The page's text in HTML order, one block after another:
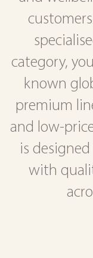
category,
known
premium
and low-
is
with